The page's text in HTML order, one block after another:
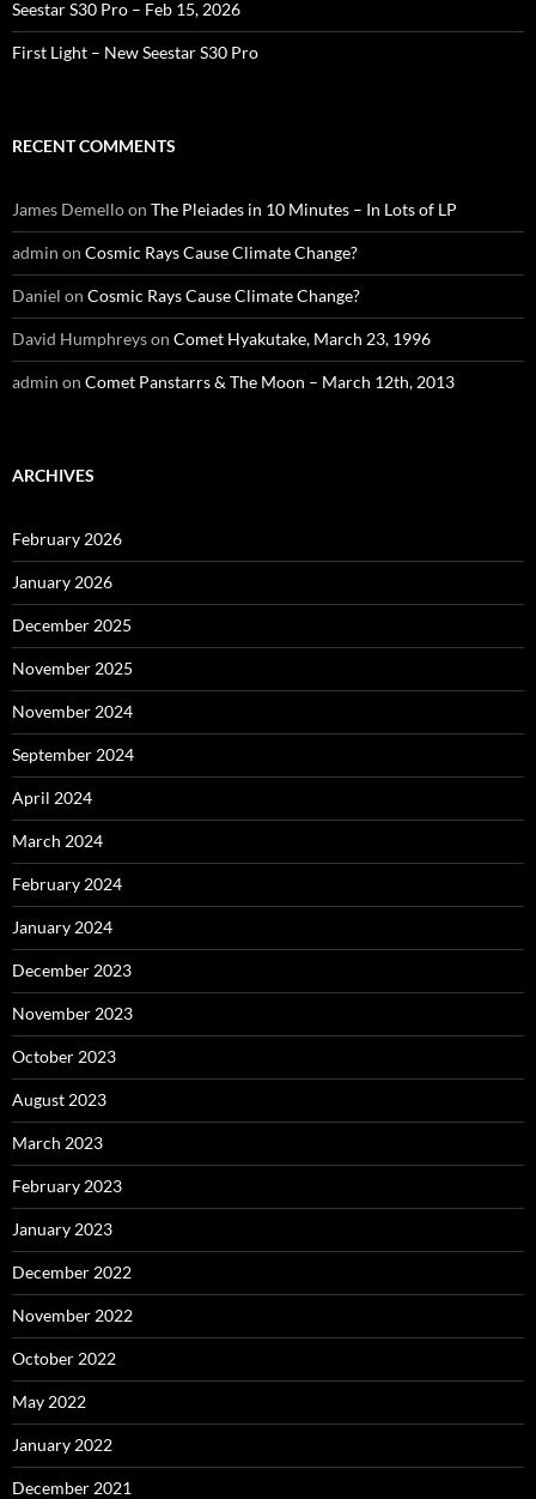
Seestar S30 Pro – Feb 15, 2026
First Light – New Seestar S30 Pro
RECENT COMMENTS
James Demelloon The Pleiades in 10 Minutes – In Lots of LP
admin on Cosmic Rays Cause Climate Change?
Daniel on Cosmic Rays Cause Climate Change?
David Humphreyson Comet Hyakutake, March 23, 1996
admin on Comet Panstarrs & The Moon – March 12th, 2013
ARCHIVES
February 2026
January 2026
December 2025
November 2025
November 2024
September 2024
April 2024
March 2024
February 2024
January 2024
December 2023
November 2023
October 2023
August 2023
March 2023
February 2023
January 2023
December 2022
November 2022
October 2022
May 2022
January 2022
December 2021